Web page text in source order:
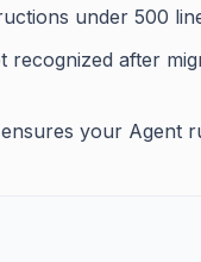
under 500
recognized after
your Agent